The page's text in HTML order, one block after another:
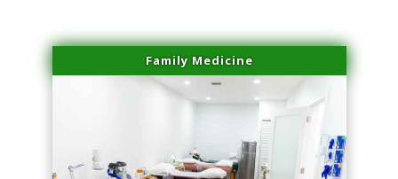
Family Medicine